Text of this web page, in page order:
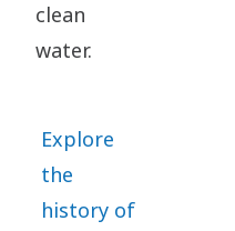
clean
water.
Explore
the
history of